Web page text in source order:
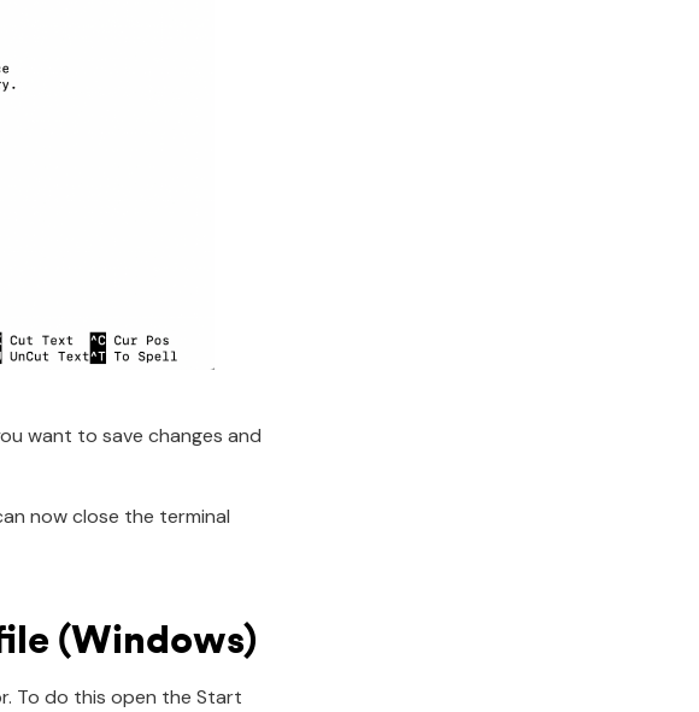
want to save changes and
now close the terminal
(Windows)
To do this open the Start